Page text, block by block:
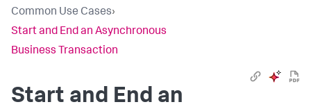
Common Use Cases›
Start and End an Asynchronous
Business Transaction
Start and End an